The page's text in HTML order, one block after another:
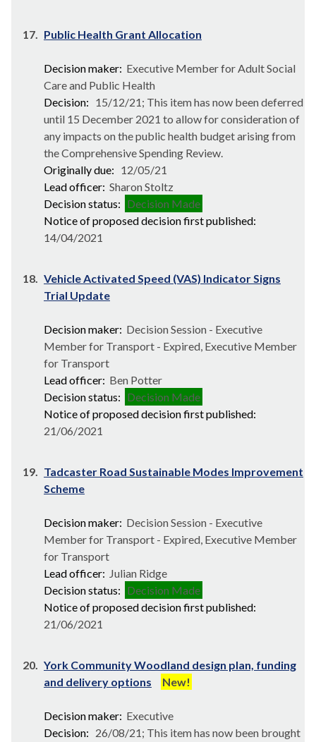
17. Public Health Grant Allocation
Decision maker: Executive Member for Adult Social
Care and Public Health
Decision: 15/12/21; This item has now been deferred
until 15 December 2021 to allow for consideration of
any impacts on the public health budget arising from
the Comprehensive Spending Review.
Originally due: 12/05/21
Lead officer: Sharon Stoltz
Decision status: Decision Made
Notice of proposed decision first published:
14/04/2021
18. Vehicle Activated Speed (VAS) Indicator Signs
Trial Update
Decision maker: Decision Session - Executive
Member for Transport - Expired, Executive Member
for Transport
Lead officer: Ben Potter
Decision status: Decision Made
Notice of proposed decision first published:
21/06/2021
19. Tadcaster Road Sustainable Modes Improvement
Scheme
Decision maker: Decision Session - Executive
Member for Transport - Expired, Executive Member
for Transport
Lead officer: Julian Ridge
Decision status: Decision Made
Notice of proposed decision first published:
21/06/2021
20. York Community Woodland design plan, funding
and delivery options
New!
Decision maker: Executive
Decision: 26/08/21; This item has now been brought